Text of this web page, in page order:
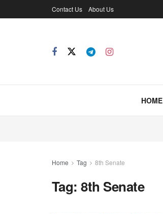
Contact Us About Us
HOME
Home Tag 8th Senate
Tag:8th Senate